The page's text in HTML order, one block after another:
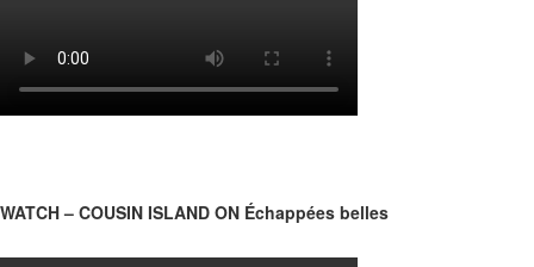
WATCH – COUSIN ISLAND ON Échappées belles